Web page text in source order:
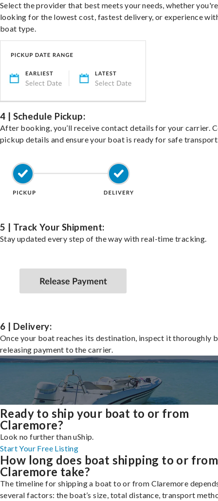
Select the provider that best meets your needs, whether you're
looking for the lowest cost, fastest delivery, or experience
boat type.
4 | Schedule Pickup:
After booking, you’ll receive contact details for your carrier.
pickup details and ensure your boat is ready for safe
5 | Track Your Shipment:
Stay updated every step of the way with real-time tracking.
6 | Delivery:
Once your boat reaches its destination, inspect it thoroughly
releasing payment to the carrier.
Ready to ship your boat to or from
Claremore?
Look no further than uShip.
Start Your Free Listing
How long does boat shipping to or from
Claremore take?
The timeline for shipping a boat to or from Claremore
several factors: the boat’s size, total distance, transport